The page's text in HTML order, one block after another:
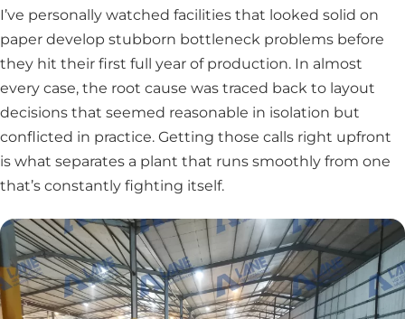
I’ve personally watched facilities that looked solid on
paper develop stubborn bottleneck problems before
they hit their first full year of production. In almost
every case, the root cause was traced back to layout
decisions that seemed reasonable in isolation but
conflicted in practice. Getting those calls right upfront
is what separates a plant that runs smoothly from one
that’s constantly fighting itself.